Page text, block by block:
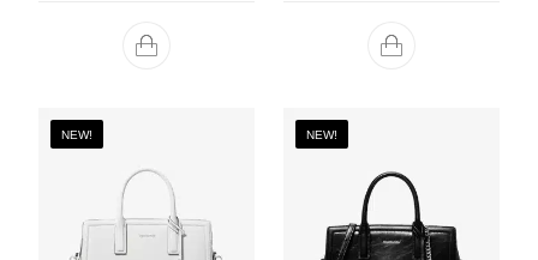
NEW! NEW!